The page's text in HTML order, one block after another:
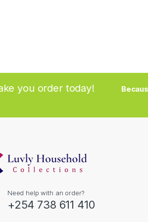
you order today!
Need help with an order?
+254 738 611 410